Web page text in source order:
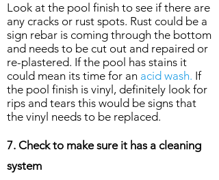
Look at the pool finish to see if there are
any cracks or rust spots. Rust could be a
sign rebar is coming through the bottom
and needs to be cut out and repaired or
re-plastered. If the pool has stains it
could mean its time for an acid wash. If
the pool finish is vinyl, definitely look for
rips and tears this would be signs that
the vinyl needs to be replaced.
7. Check to make sure it has a cleaning
system